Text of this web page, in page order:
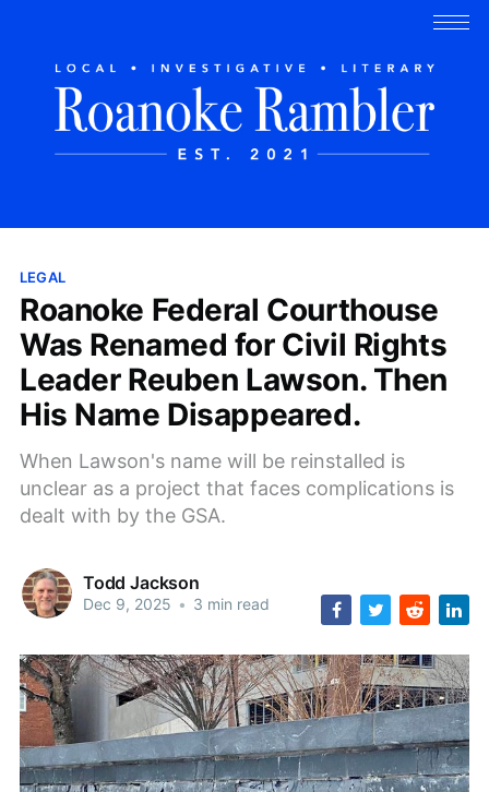
LEGAL
Roanoke Federal Courthouse
Was Renamed for Civil Rights
Leader Reuben Lawson. Then
His Name Disappeared.
When Lawson's name will be reinstalled is
unclear as a project that faces complications is
dealt with by the GSA.
Todd Jackson
Dec 9, 2025 • 3 min read